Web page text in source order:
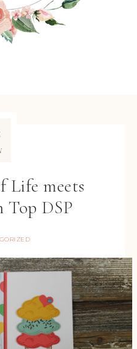
Life meets
Top DSP